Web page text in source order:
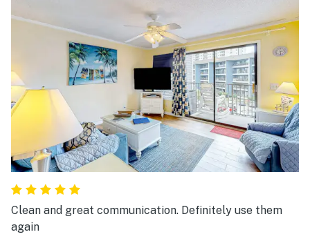
Clean and great communication. Definitely use them
again